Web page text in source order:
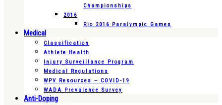
Championships
2016
Rio 2016 Paralympic Games
Medical
Classification
Athlete Health
Injury Surveillance Program
Medical Regulations
WPV Resources – COVID-19
WADA Prevalence Survey
Anti-Doping